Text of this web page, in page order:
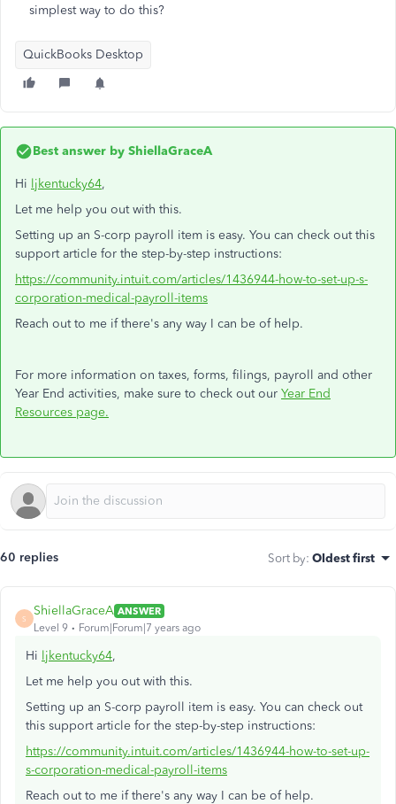
simplest way to do this?
QuickBooks Desktop
Best answer by ShiellaGraceA
Hi ljkentucky64,
Let me help you out with this.
Setting up an S-corp payroll item is easy. You can check out this
support article for the step-by-step instructions:
https://community.intuit.com/articles/1436944-how-to-set-up-s-
corporation-medical-payroll-items
Reach out to me if there's any way I can be of help.
For more information on taxes, forms, filings, payroll and other
Year End activities, make sure to check out our Year End
Resources page.
60 replies Sort by: Oldest first
S
ShiellaGraceA ANSWER
Level 9
Forum|Forum|7 years ago
Hi ljkentucky64,
Let me help you out with this.
Setting up an S-corp payroll item is easy. You can check out
this support article for the step-by-step instructions:
https://community.intuit.com/articles/1436944-how-to-set-up-
s-corporation-medical-payroll-items
Reach out to me if there's any way I can be of help.